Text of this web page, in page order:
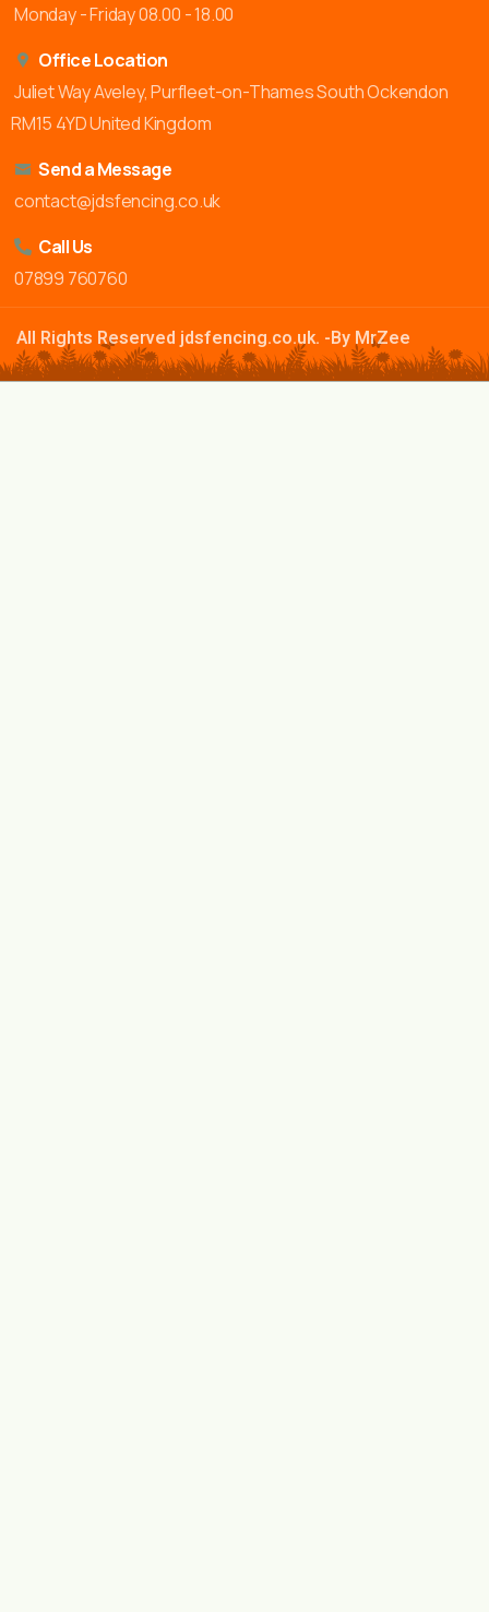
Monday - Friday 08.00 - 18.00
Office Location
Juliet Way Aveley, Purfleet-on-Thames South Ockendon
RM15 4YD United Kingdom
Send a Message
contact@jdsfencing.co.uk
Call Us
07899 760760
All Rights Reserved jdsfencing.co.uk. -By MrZee